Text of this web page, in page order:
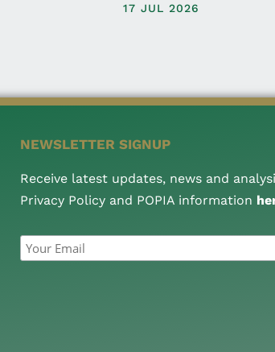
17 JUL 2026
NEWSLETTER SIGNUP
Receive latest updates, news and
Privacy Policy and POPIA information